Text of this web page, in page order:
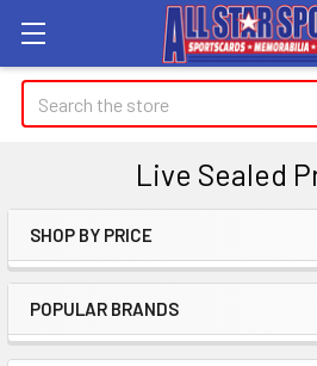
Search
Live Sealed
Sidebar
SHOP BY PRICE
POPULAR BRANDS